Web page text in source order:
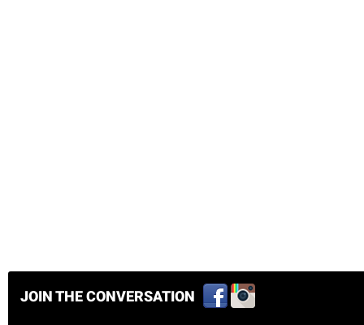
JOIN THE CONVERSATION